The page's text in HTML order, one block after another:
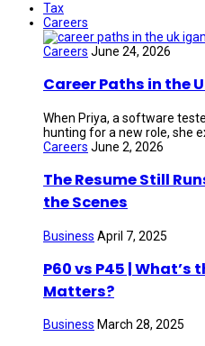
Tax
Careers
Careers June 24, 2026
Career Paths in the
When Priya, a software
hunting for a new role, she
Careers June 2, 2026
The Resume Still
the Scenes
Business April 7, 2025
P60 vs P45 | What’s
Matters?
Business March 28, 2025